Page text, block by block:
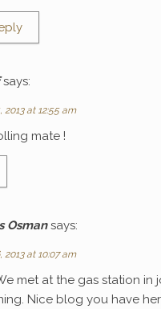
says:
2013 at 12:55 am
mate !
Osman says:
2013 at 10:07 am
met at the gas station in
Nice blog you have